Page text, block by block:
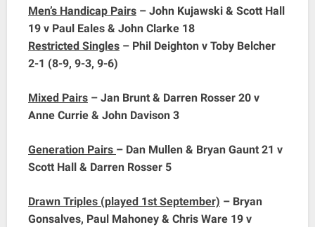
Men’s Handicap Pairs – John Kujawski & Scott Hall
19 v Paul Eales & John Clarke 18
Restricted Singles – Phil Deighton v Toby Belcher
2-1 (8-9, 9-3, 9-6)
Mixed Pairs – Jan Brunt & Darren Rosser 20 v
Anne Currie & John Davison 3
Generation Pairs – Dan Mullen & Bryan Gaunt 21 v
Scott Hall & Darren Rosser 5
Drawn Triples (played 1st September) – Bryan
Gonsalves, Paul Mahoney & Chris Ware 19 v